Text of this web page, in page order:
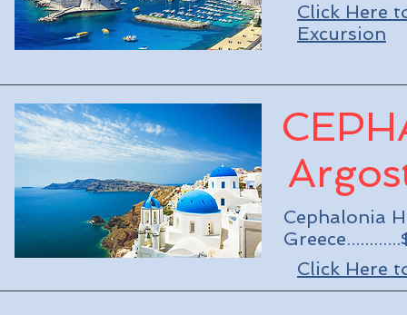
Click Here
Excursion
Cephalonia
Click Here